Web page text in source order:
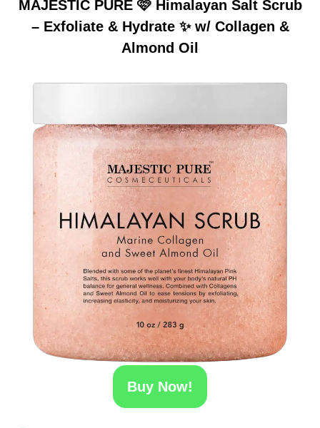
MAJESTIC PURE 🩷 Himalayan Salt Scrub
– Exfoliate & Hydrate ✨ w/ Collagen &
Almond Oil
Buy Now!